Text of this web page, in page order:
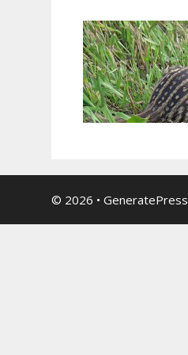
© 2026 • GeneratePress